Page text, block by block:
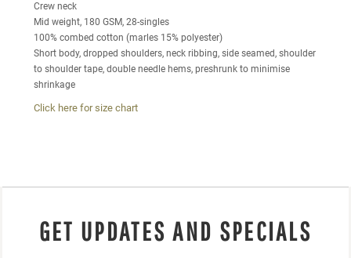
Crew neck
Mid weight, 180 GSM, 28-singles
100% combed cotton (marles 15% polyester)
Short body, dropped shoulders, neck ribbing, side seamed, shoulder
to shoulder tape, double needle hems, preshrunk to minimise
shrinkage
Click here for size chart
GET UPDATES AND SPECIALS